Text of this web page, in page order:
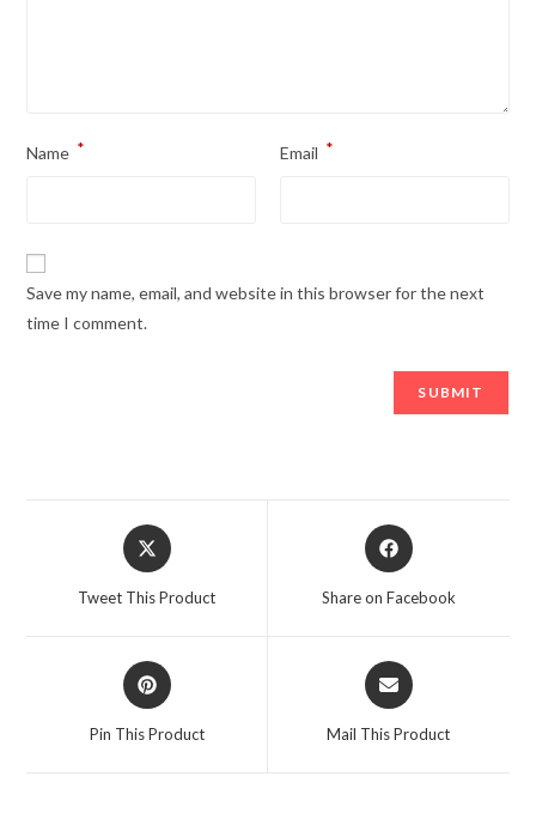
Name * Email *
Save my name, email, and website in this browser for the next
time I comment.
Opens
in
Tweet This Product
Opens
in
Share on Facebook
Opens
in
Pin This Product
Opens
in
Mail This Product